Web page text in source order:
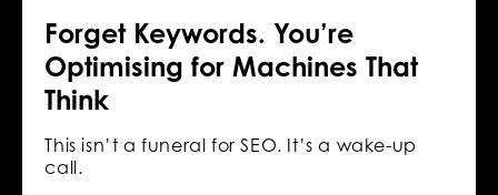
Forget Keywords. You’re
Optimising for Machines That
Think
This isn’t a funeral for SEO. It’s a wake-up
call.